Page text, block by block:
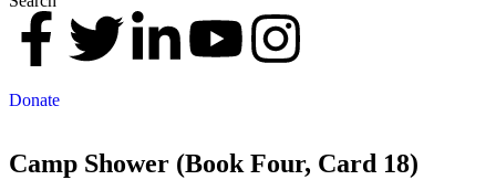
Donate
Camp Shower (Book Four, Card 18)